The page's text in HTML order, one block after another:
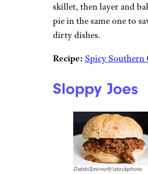
skillet, then layer and
pie in the same one to
dirty dishes.
Recipe: Spicy Southern
Sloppy Joes
DebbiSmirnoff/istockphoto